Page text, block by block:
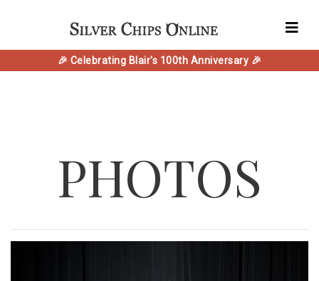
🎉 Celebrating Blair's 100th Anniversary 🎉
PHOTOS